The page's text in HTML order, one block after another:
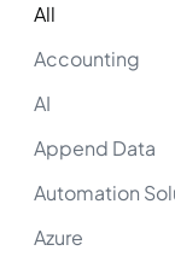
Accounting
AI
Append Data
Automation
Azure
All